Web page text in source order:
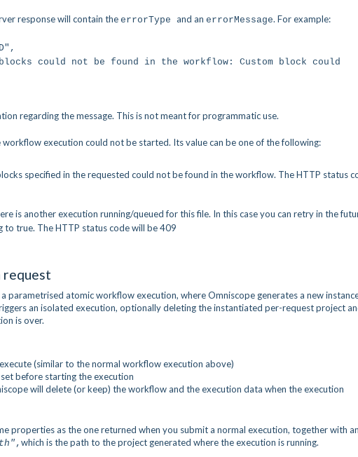
response will contain the errorType and an errorMessage. For example:
blocks could not be found in the workflow: Custom block
regarding the message. This is not meant for programmatic use.
execution could not be started. Its value can be one of the following:
specified in the requested could not be found in the workflow. The HTTP status
is another execution running/queued for this file. In this case you can retry in the
to true. The HTTP status code will be 409
request
parametrised atomic workflow execution, where Omniscope generates a new
an isolated execution, optionally deleting the instantiated per-request project
is over.
(similar to the normal workflow execution above)
before starting the execution
will delete (or keep) the workflow and the execution data when the execution
properties as the one returned when you submit a normal execution, together with an
, which is the path to the project generated where the execution is running.